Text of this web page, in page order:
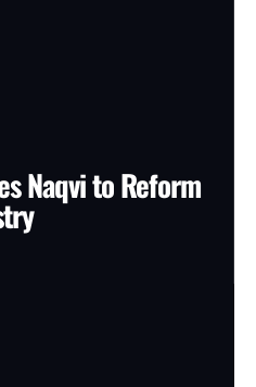
Naqvi to Reform